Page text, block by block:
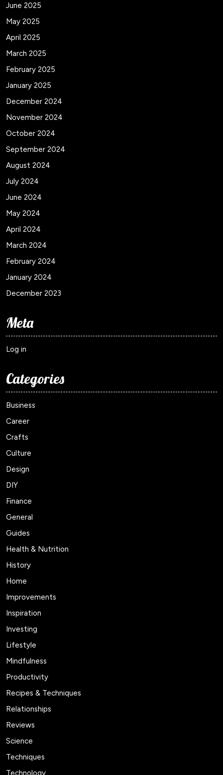
June 2025
May 2025
April 2025
March 2025
February 2025
January 2025
December 2024
November 2024
October 2024
September 2024
August 2024
July 2024
June 2024
May 2024
April 2024
March 2024
February 2024
January 2024
December 2023
Meta
Log in
Categories
Business
Career
Crafts
Culture
Design
DIY
Finance
General
Guides
Health & Nutrition
History
Home
Improvements
Inspiration
Investing
Lifestyle
Mindfulness
Productivity
Recipes & Techniques
Relationships
Reviews
Science
Techniques
Technology